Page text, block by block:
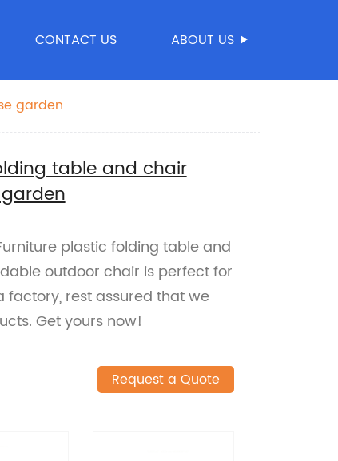
CONTACT US ABOUT US
garden
table and chair
plastic folding table and
outdoor chair is perfect for
factory, rest assured that we
Get yours now!
Request a Quote